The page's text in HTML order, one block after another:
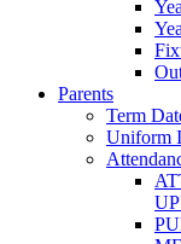
Parents
Term
Uniform